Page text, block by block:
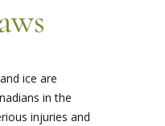
ice are
in the
injuries and